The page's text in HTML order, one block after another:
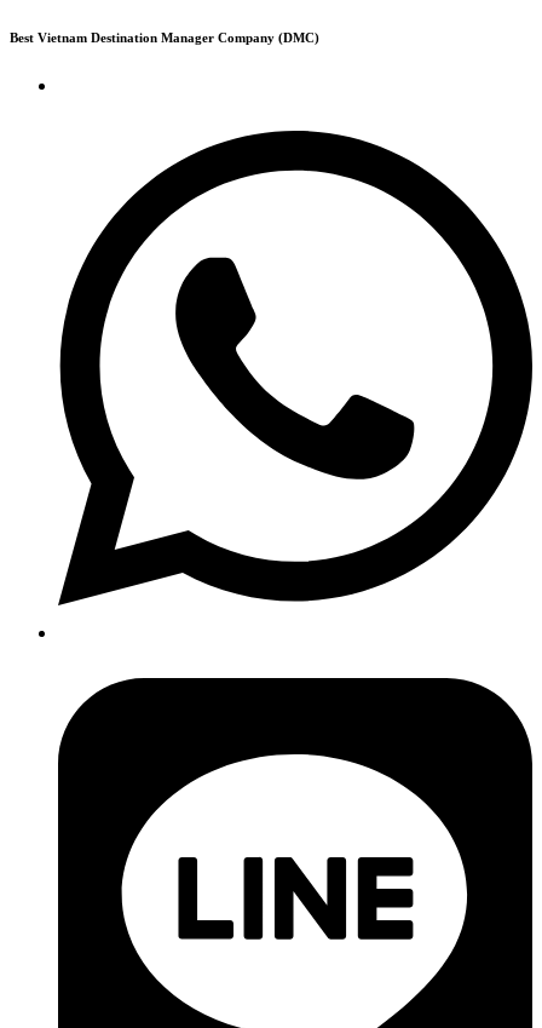
Skip
content
Best Vietnam Destination Manager Company (DMC)